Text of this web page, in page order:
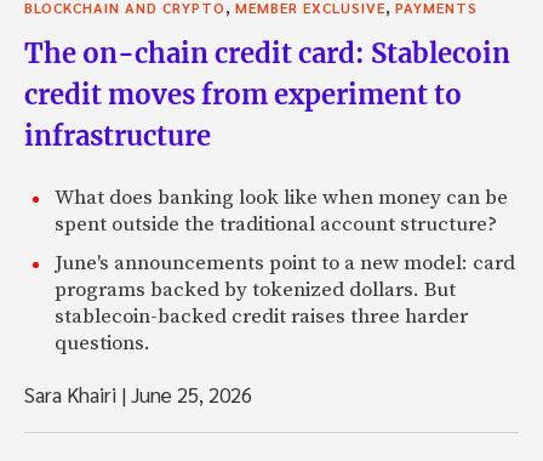
BLOCKCHAIN AND CRYPTO, MEMBER EXCLUSIVE, PAYMENTS
The on-chain credit card: Stablecoin
credit moves from experiment to
infrastructure
What does banking look like when money can be
spent outside the traditional account structure?
June's announcements point to a new model: card
programs backed by tokenized dollars. But
stablecoin-backed credit raises three harder
questions.
Sara Khairi |June 25, 2026